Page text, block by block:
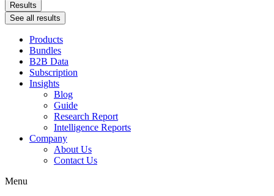
Results
See all results
Products
Bundles
B2B Data
Subscription
Insights
Blog
Guide
Research Report
Intelligence Reports
Company
About Us
Contact Us
Menu